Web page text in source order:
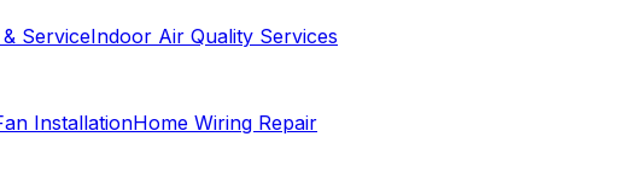
ServiceIndoor Air Quality Services
InstallationHome Wiring Repair